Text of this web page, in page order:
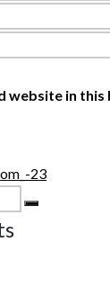
website in
23